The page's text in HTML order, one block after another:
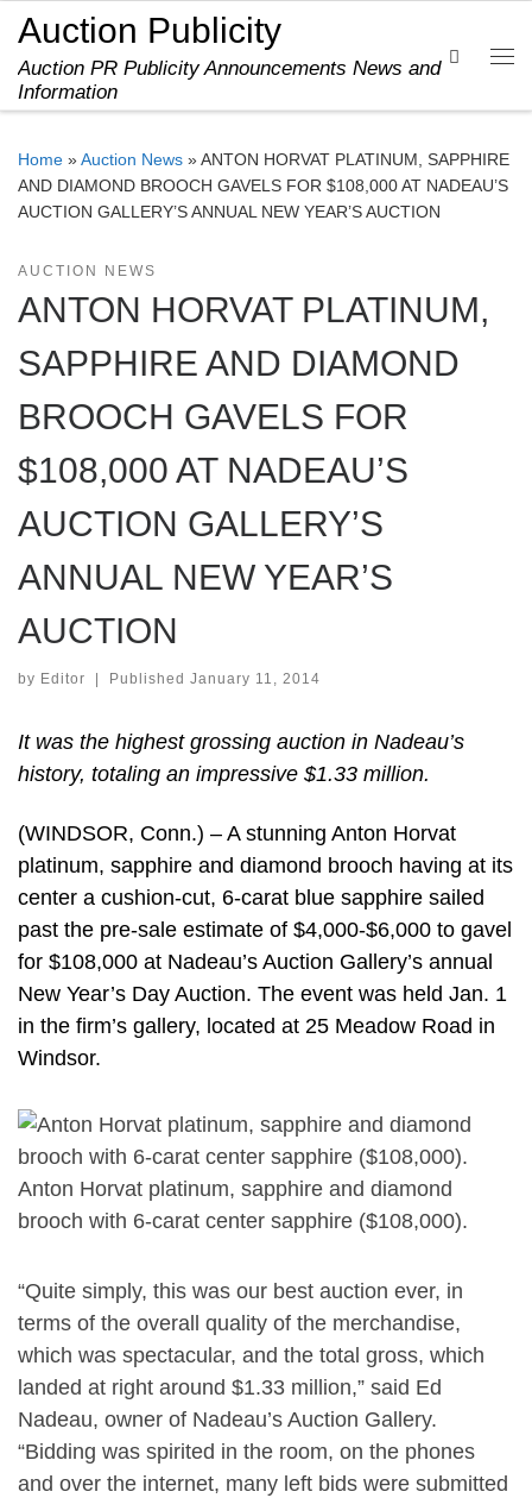
Skip to content
Auction Publicity
Auction PR Publicity Announcements News and
Information
Search
Home »Auction News »ANTON HORVAT PLATINUM, SAPPHIRE
AND DIAMOND BROOCH GAVELS FOR $108,000 AT NADEAU’S
AUCTION GALLERY’S ANNUAL NEW YEAR’S AUCTION
AUCTION NEWS
ANTON HORVAT PLATINUM,
SAPPHIRE AND DIAMOND
BROOCH GAVELS FOR
$108,000 AT NADEAU’S
AUCTION GALLERY’S
ANNUAL NEW YEAR’S
AUCTION
by Editor Published January 11, 2014
It was the highest grossing auction in Nadeau’s
history, totaling an impressive $1.33 million.
(WINDSOR, Conn.) – A stunning Anton Horvat
platinum, sapphire and diamond brooch having at its
center a cushion-cut, 6-carat blue sapphire sailed
past the pre-sale estimate of $4,000-$6,000 to gavel
for $108,000 at Nadeau’s Auction Gallery’s annual
New Year’s Day Auction. The event was held Jan. 1
in the firm’s gallery, located at 25 Meadow Road in
Windsor.
Anton Horvat platinum, sapphire and diamond
brooch with 6-carat center sapphire ($108,000).
“Quite simply, this was our best auction ever, in
terms of the overall quality of the merchandise,
which was spectacular, and the total gross, which
landed at right around $1.33 million,” said Ed
Nadeau, owner of Nadeau’s Auction Gallery.
“Bidding was spirited in the room, on the phones
and over the internet, many left bids were submitted